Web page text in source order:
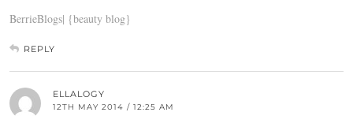
BerrieBlogs| {beauty blog}
REPLY
ELLALOGY
12TH MAY 2014 / 12:25 AM